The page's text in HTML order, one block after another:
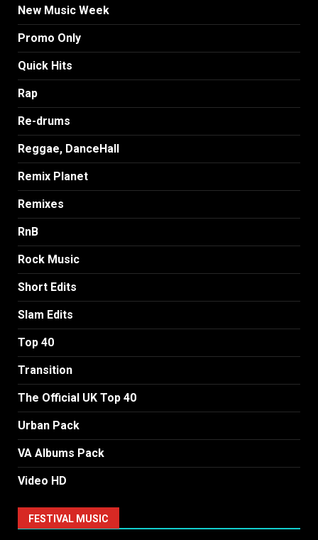
New Music Week
Promo Only
Quick Hits
Rap
Re-drums
Reggae, DanceHall
Remix Planet
Remixes
RnB
Rock Music
Short Edits
Slam Edits
Top 40
Transition
The Official UK Top 40
Urban Pack
VA Albums Pack
Video HD
FESTIVAL MUSIC